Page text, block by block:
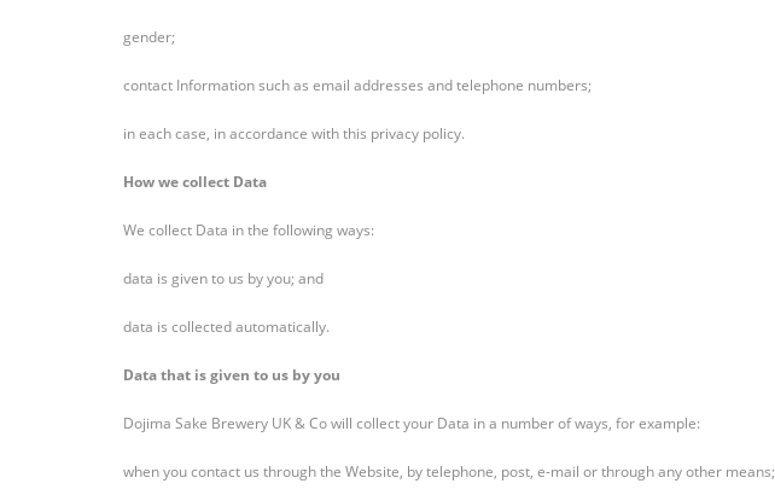
gender;
contact Information such as email addresses and telephone numbers;
in each case, in accordance with this privacy policy.
How we collect Data
We collect Data in the following ways:
data is given to us by you; and
data is collected automatically.
Data that is given to us by you
Dojima Sake Brewery UK & Co will collect your Data in a number of ways, for example:
when you contact us through the Website, by telephone, post, e-mail or through any other means;